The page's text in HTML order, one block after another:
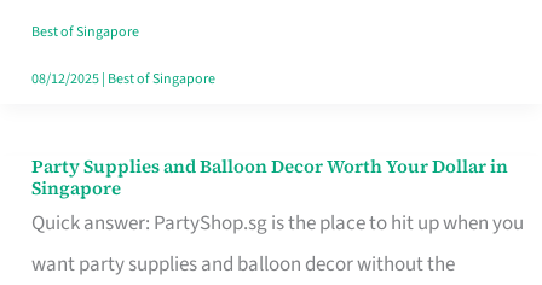
All
the
Best of Singapore
08/12/2025| Best of Singapore
Party Supplies and Balloon Decor Worth Your Dollar in
Singapore
Quick answer: PartyShop.sg is the place to hit up when you
want party supplies and balloon decor without the
Party
Supplies
and